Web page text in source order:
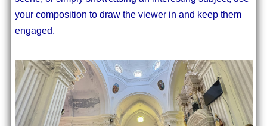
your composition to draw the viewer in and keep them
engaged.